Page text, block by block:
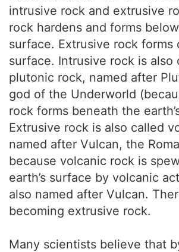
intrusive rock and extrusive
rock hardens and forms
surface. Extrusive rock forms
surface. Intrusive rock is also
plutonic rock, named after
god of the Underworld
rock forms beneath the
Extrusive rock is also called
named after Vulcan, the
because volcanic rock is
earth’s surface by volcanic
also named after Vulcan.
becoming extrusive rock.
Many scientists believe that